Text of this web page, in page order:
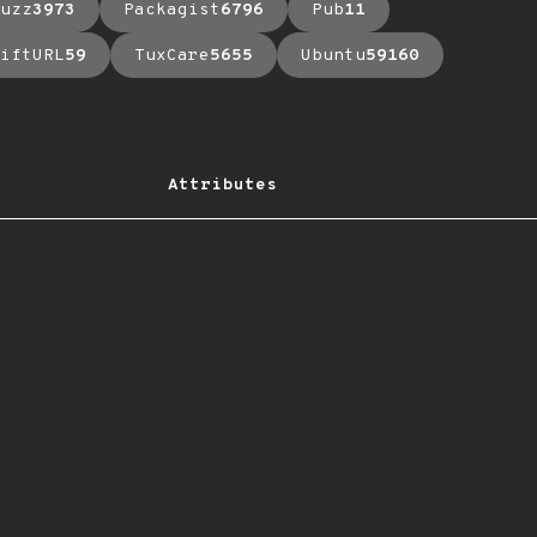
3973 Packagist6796 Pub11
59 TuxCare5655 Ubuntu59160
Attributes